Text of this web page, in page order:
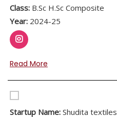
Class: B.Sc H.Sc Composite
Year: 2024-25
Read More
Startup Name: Shudita textiles